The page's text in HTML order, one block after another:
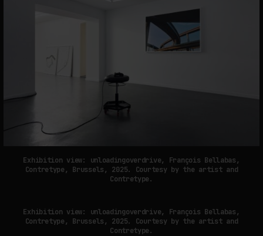
Exhibition view: unloadingoverdrive, François Bellabas,
Contretype, Brussels, 2025. Courtesy by the artist and
Contretype.
Exhibition view: unloadingoverdrive, François Bellabas,
Contretype, Brussels, 2025. Courtesy by the artist and
Contretype.